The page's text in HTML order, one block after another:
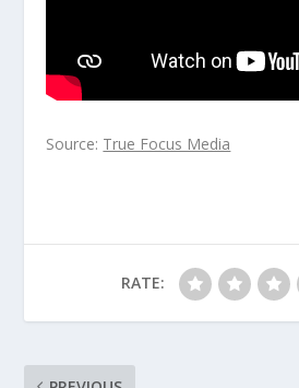
Source: True Focus Media
RATE: